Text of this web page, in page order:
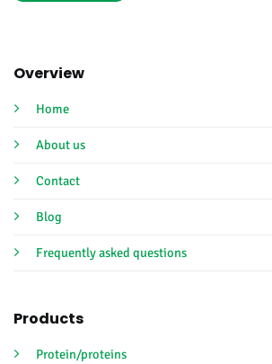
Overview
Home
About us
Contact
Blog
Frequently asked questions
Products
Protein/proteins